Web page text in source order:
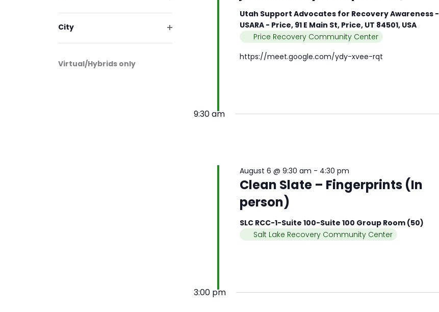
cause
the
events
City
Virtual/Hybrids only
Utah Support Advocates for Recovery Awareness -
USARA - Price, 91 E Main St, Price, UT 84501, USA
Price Recovery Community Center
https://meet.google.com/ydy-xvee-rqt
9:30 am
Clean Slate – Fingerprints (In
person)
August 6 @ 9:30 am - 4:30 pm
SLC RCC-1-Suite 100-Suite 100 Group Room (50)
Salt Lake Recovery Community Center
3:00 pm